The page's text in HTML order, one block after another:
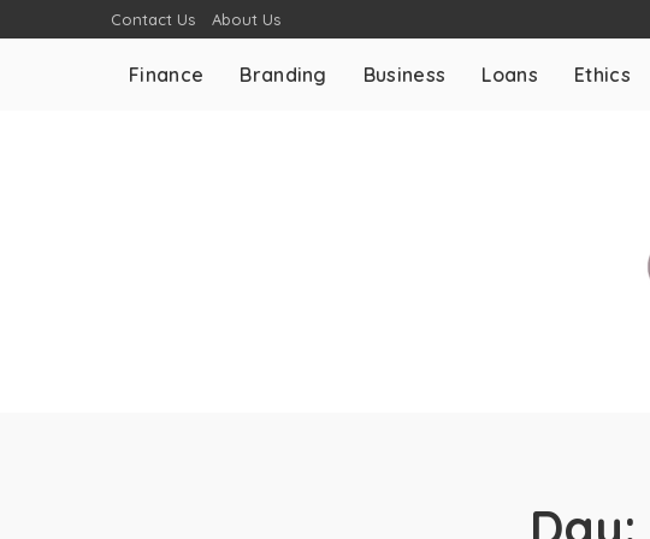
Contact Us About Us
Finance Branding Business Loans Ethics
Day: